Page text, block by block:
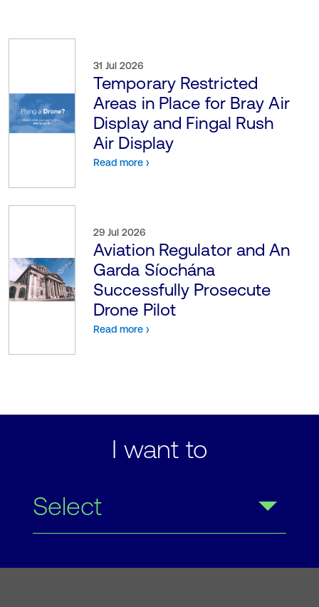
31 Jul 2026
Temporary Restricted
Areas in Place for Bray Air
Display and Fingal Rush
Air Display
Read more ›
29 Jul 2026
Aviation Regulator and An
Garda Síochána
Successfully Prosecute
Drone Pilot
Read more ›
I want to
Select